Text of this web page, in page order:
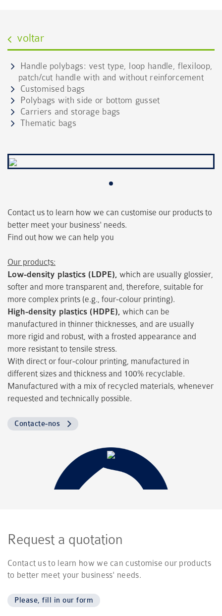
voltar
Handle polybags: vest type, loop handle, flexiloop,
patch/cut handle with and without reinforcement
Customised bags
Polybags with side or bottom gusset
Carriers and storage bags
Thematic bags
Contact us to learn how we can customise our products to
better meet your business' needs.
Find out how we can help you
Our products:
Low-density plastics (LDPE), which are usually glossier,
softer and more transparent and, therefore, suitable for
more complex prints (e.g., four-colour printing).
High-density plastics (HDPE), which can be
manufactured in thinner thicknesses, and are usually
more rigid and robust, with a frosted appearance and
more resistant to tensile stress.
With direct or four-colour printing, manufactured in
different sizes and thickness and 100% recyclable.
Manufactured with a mix of recycled materials, whenever
requested and technically possible.
Contacte-nos
Request a quotation
Contact us to learn how we can customise our products
to better meet your business' needs.
Please, fill in our form